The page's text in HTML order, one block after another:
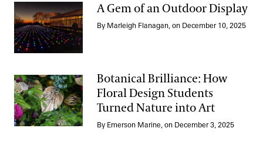
A Gem of an Outdoor Display
A Gem of an Outdoor Display
By Marleigh Flanagan, on December 10, 2025
Botanical Brilliance: How Floral Design Students Turned
Botanical Brilliance: How
Floral Design Students
Turned Nature into Art
By Emerson Marine, on December 3, 2025